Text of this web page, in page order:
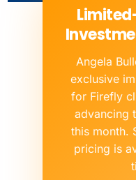
Angela
exclusive
for Firefly
advancing
this month.
pricing is